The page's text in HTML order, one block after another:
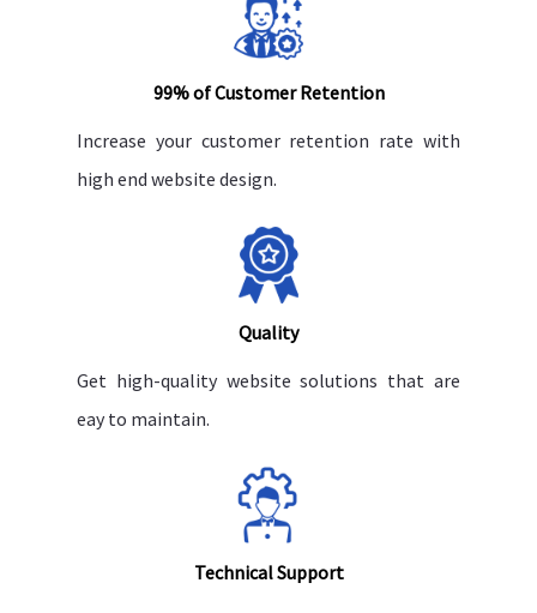
99% of Customer Retention
Increase your customer retention rate with
high end website design.
Quality
Get high-quality website solutions that are
eay to maintain.
Technical Support